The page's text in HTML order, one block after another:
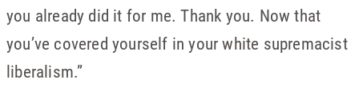
you already did it for me. Thank you. Now that
you’ve covered yourself in your white supremacist
liberalism.”